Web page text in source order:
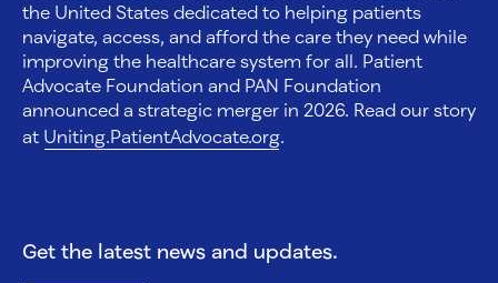
the United States dedicated to helping patients
navigate, access, and afford the care they need while
improving the healthcare system for all. Patient
Advocate Foundation and PAN Foundation
announced a strategic merger in 2026. Read our story
at Uniting.PatientAdvocate.org.
Get the latest news and updates.